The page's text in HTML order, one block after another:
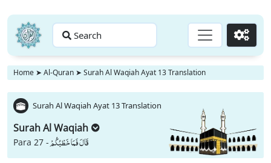
Search Go
Home ➤ Al-Quran ➤ Surah Al Waqiah Ayat 13 Translation
Surah Al Waqiah Ayat 13 Translation
Surah Al Waqiah
Para 27 -قَالَ فَمَا خَطْبُكُمْ